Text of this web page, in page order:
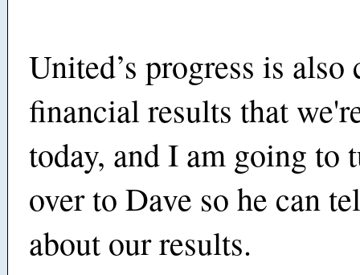
United’s progress is
financial results that
today, and I am going to
over to Dave so he can
about our results.